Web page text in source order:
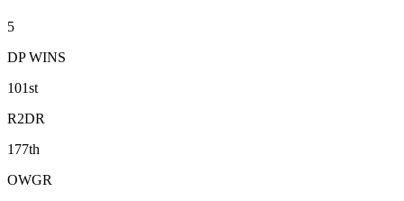
5
DP WINS
101st
R2DR
177th
OWGR